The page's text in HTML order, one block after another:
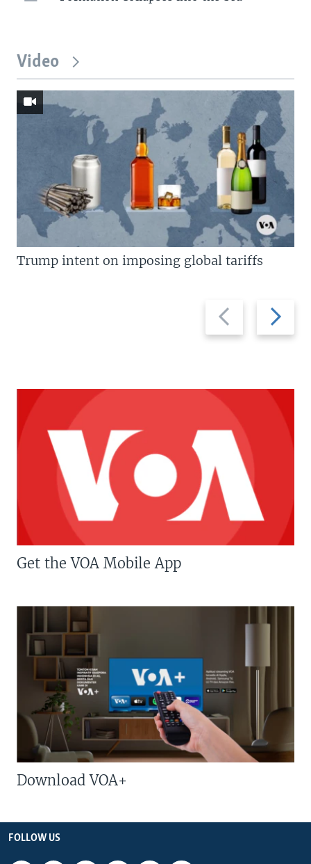
Video
Previous
slide
Next
slide
Trump intent on imposing global tariffs
Get the VOA Mobile App
Download VOA+
FOLLOW US